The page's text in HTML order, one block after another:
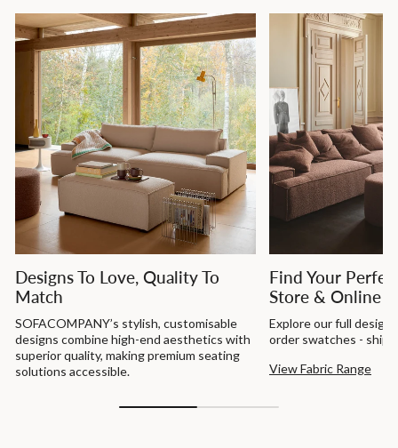
Designs To Love, Quality To
Match
SOFACOMPANY’s stylish, customisable
designs combine high-end aesthetics with
superior quality, making premium seating
solutions accessible.
Find Your
Store & Online
Explore our full
order swatches -
View Fabric Range